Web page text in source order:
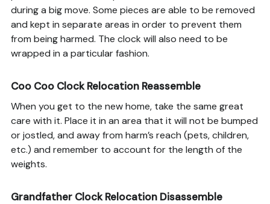
during a big move. Some pieces are able to be removed
and kept in separate areas in order to prevent them
from being harmed. The clock will also need to be
wrapped in a particular fashion.
Coo Coo Clock Relocation Reassemble
When you get to the new home, take the same great
care with it. Place it in an area that it will not be bumped
or jostled, and away from harm’s reach (pets, children,
etc.) and remember to account for the length of the
weights.
Grandfather Clock Relocation Disassemble